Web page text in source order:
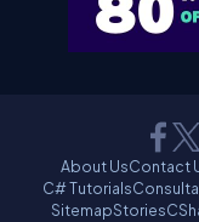
About UsContact
C# Tutorials
SitemapStories